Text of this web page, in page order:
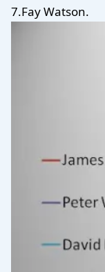
7.Fay Watson.